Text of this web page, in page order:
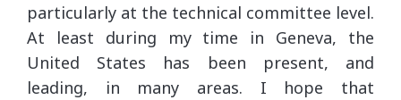
particularly at the technical committee level.
At least during my time in Geneva, the
United States has been present, and
leading, in many areas. I hope that